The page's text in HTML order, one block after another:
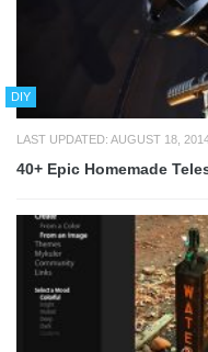
DIY
LAST UPDATED: AUGUST 18,
40+ Epic Homemade